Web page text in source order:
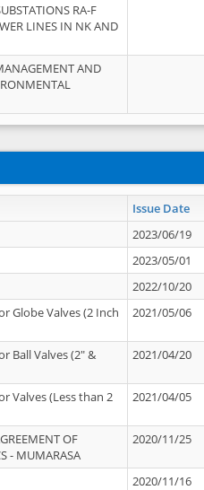
RA-F
LINES IN NK AND
AND
Issue Date
2023/06/19
2023/05/01
2022/10/20
Globe Valves (2 Inch
2021/05/06
Ball Valves (2" &
2021/04/20
Valves (Less than 2
2021/04/05
OF
- MUMARASA
2020/11/25
2020/11/16